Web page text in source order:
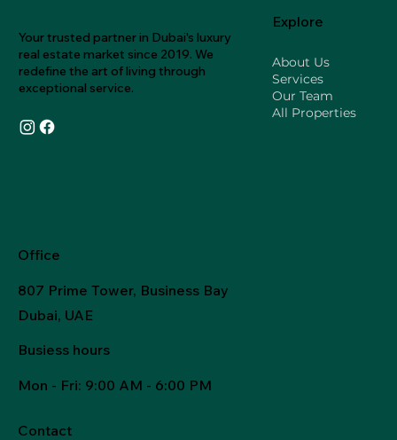
Your trusted partner in Dubai's luxury
real estate market since 2019. We
redefine the art of living through
exceptional service.
Explore
About Us
Services
Our Team
All Properties
Office
807 Prime Tower, Business Bay
Dubai, UAE
Busiess hours
Mon - Fri: 9:00 AM - 6:00 PM
Contact